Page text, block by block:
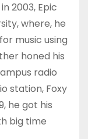
2003, Epic
where, he
music using
honed his
radio
station, Foxy
he got his
big time